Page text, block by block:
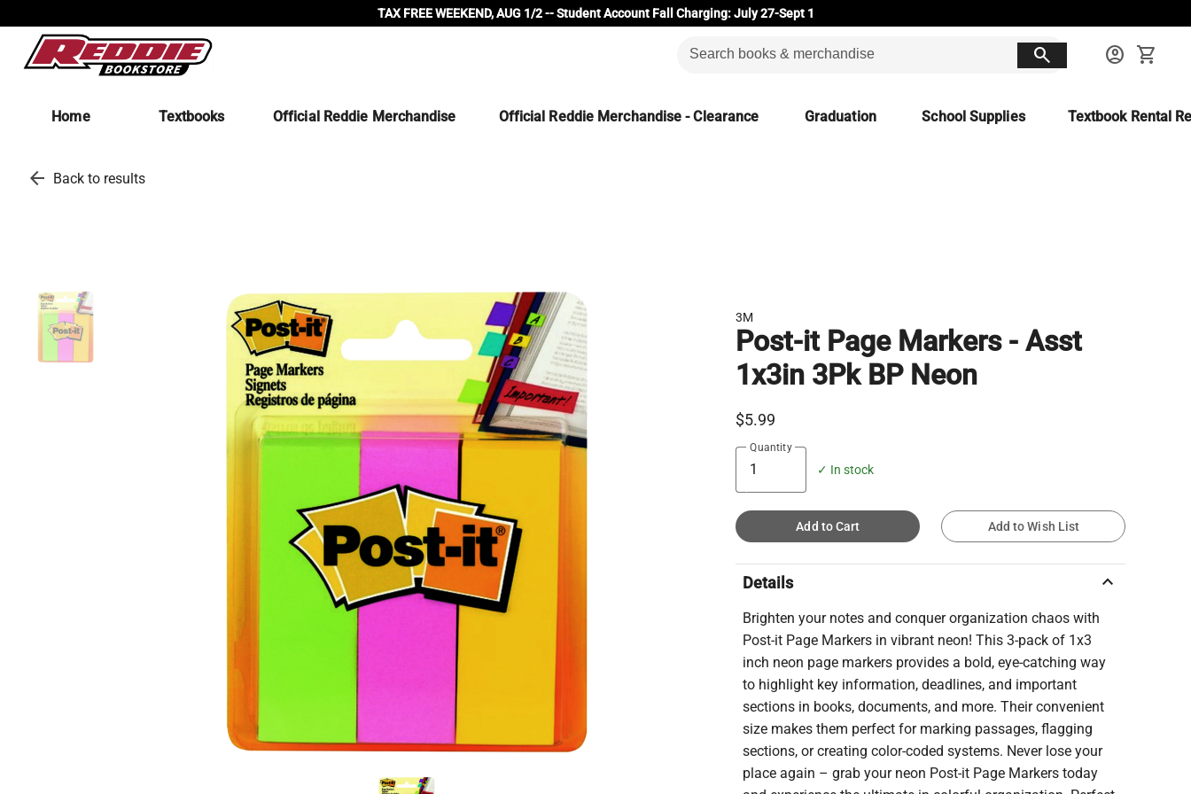
TAX FREE WEEKEND, AUG 1/2 -- Student Account Fall Charging: July 27-Sept 1
search account_circle shopping_cart
Home Textbooks Official Reddie Merchandise Official Reddie Merchandise - Clearance Graduation School Supplies Textbook Rental
arrow_back Back to results
3M
Post-it Page Markers - Asst
1x3in 3Pk BP Neon
$5.99
Quantity
✓ In stock
Add to Cart Add to Wish List
Details keyboard_arrow_up
Brighten your notes and conquer organization chaos with
Post-it Page Markers in vibrant neon! This 3-pack of 1x3
inch neon page markers provides a bold, eye-catching way
to highlight key information, deadlines, and important
sections in books, documents, and more. Their convenient
size makes them perfect for marking passages, flagging
sections, or creating color-coded systems. Never lose your
place again – grab your neon Post-it Page Markers today